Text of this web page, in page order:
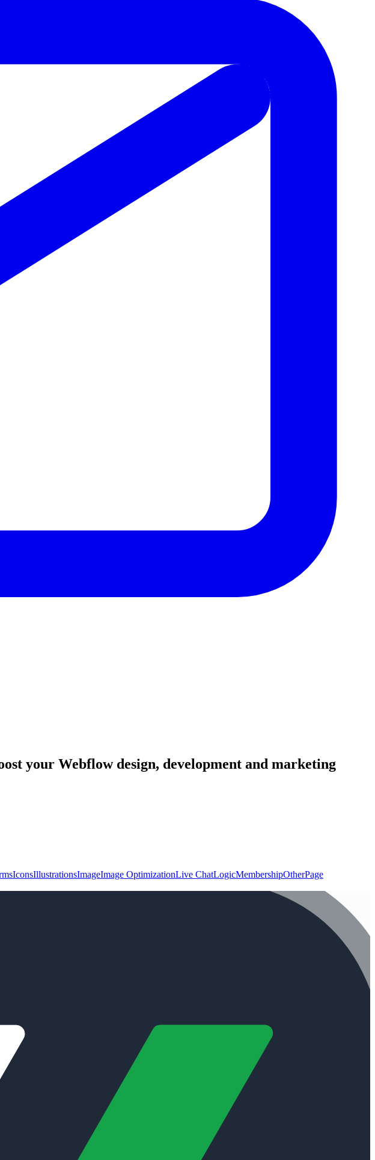
your Webflow design, development and marketing
IconsIllustrationsImageImage OptimizationLive ChatLogicMembershipOtherPage